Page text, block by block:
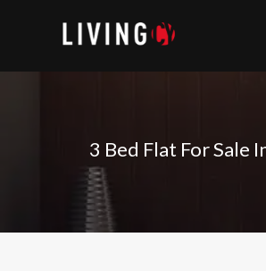
3 Bed Flat For Sale